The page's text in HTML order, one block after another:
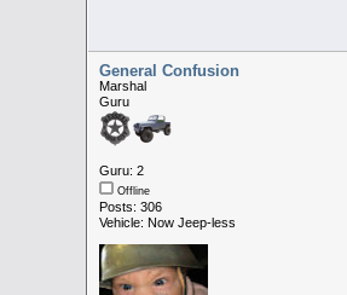
General Confusion
Marshal
Guru
Guru: 2
Offline
Posts: 306
Vehicle: Now Jeep-less